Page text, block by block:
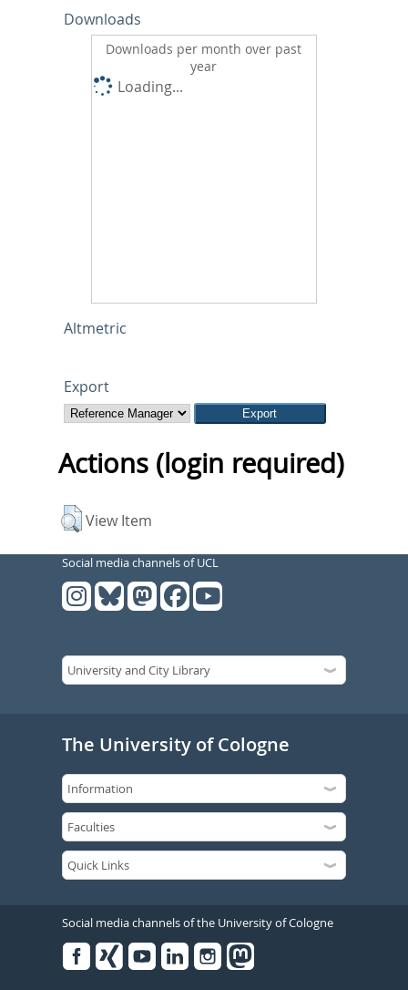
Downloads
Downloads per month over past
year
Loading...
Altmetric
Export
Actions (login required)
View Item
Social media channels of UCL
The University of Cologne
Social media channels of the University of Cologne